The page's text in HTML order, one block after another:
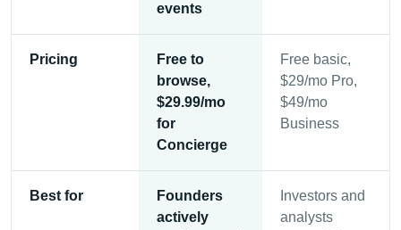
events
Pricing
Free to
browse,
$29.99/mo
for
Concierge
Free basic,
$29/mo Pro,
$49/mo
Business
Best for
Founders
actively
Investors and
analysts